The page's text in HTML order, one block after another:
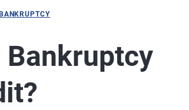
Bankruptcy